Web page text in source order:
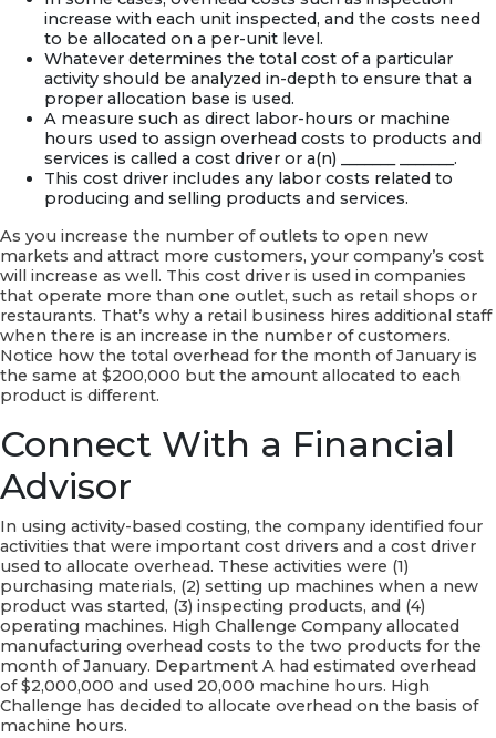
increase with each unit inspected, and the costs need
to be allocated on a per-unit level.
Whatever determines the total cost of a particular
activity should be analyzed in-depth to ensure that a
proper allocation base is used.
A measure such as direct labor-hours or machine
hours used to assign overhead costs to products and
services is called a cost driver or a(n) _______ _______.
This cost driver includes any labor costs related to
producing and selling products and services.
As you increase the number of outlets to open new
markets and attract more customers, your company’s cost
will increase as well. This cost driver is used in companies
that operate more than one outlet, such as retail shops or
restaurants. That’s why a retail business hires additional staff
when there is an increase in the number of customers.
Notice how the total overhead for the month of January is
the same at $200,000 but the amount allocated to each
product is different.
Connect With a Financial
Advisor
In using activity-based costing, the company identified four
activities that were important cost drivers and a cost driver
used to allocate overhead. These activities were (1)
purchasing materials, (2) setting up machines when a new
product was started, (3) inspecting products, and (4)
operating machines. High Challenge Company allocated
manufacturing overhead costs to the two products for the
month of January. Department A had estimated overhead
of $2,000,000 and used 20,000 machine hours. High
Challenge has decided to allocate overhead on the basis of
machine hours.